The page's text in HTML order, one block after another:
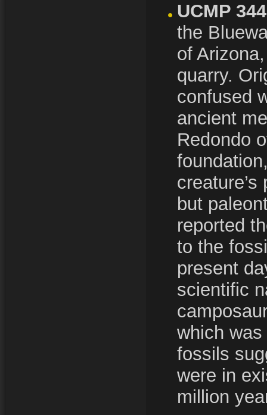
UCMP
the
of
quarry.
confused
ancient
Redondo
but
reported
to the
present
scientific
which
fossils
were in
million